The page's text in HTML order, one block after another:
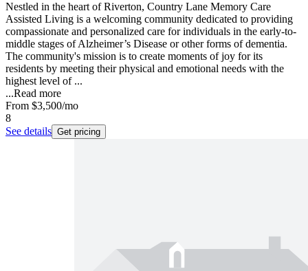
Nestled in the heart of Riverton, Country Lane Memory Care
Assisted Living is a welcoming community dedicated to providing
compassionate and personalized care for individuals in the early-to-
middle stages of Alzheimer’s Disease or other forms of dementia.
The community's mission is to create moments of joy for its
residents by meeting their physical and emotional needs with the
highest level of ...
...Read more
From $3,500/mo
8
See details Get pricing